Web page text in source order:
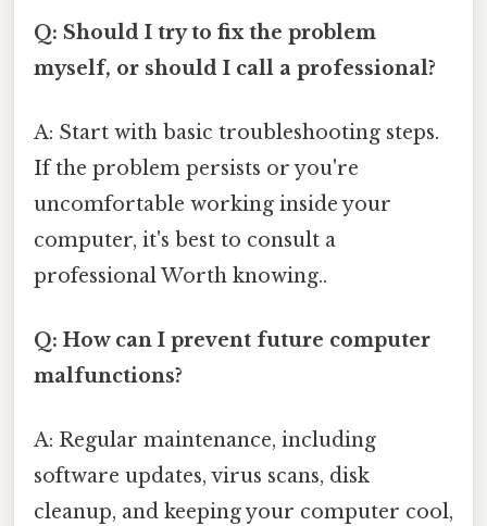
Q: Should I try to fix the problem
myself, or should I call a professional?
A: Start with basic troubleshooting steps.
If the problem persists or you're
uncomfortable working inside your
computer, it's best to consult a
professional Worth knowing..
Q: How can I prevent future computer
malfunctions?
A: Regular maintenance, including
software updates, virus scans, disk
cleanup, and keeping your computer cool,